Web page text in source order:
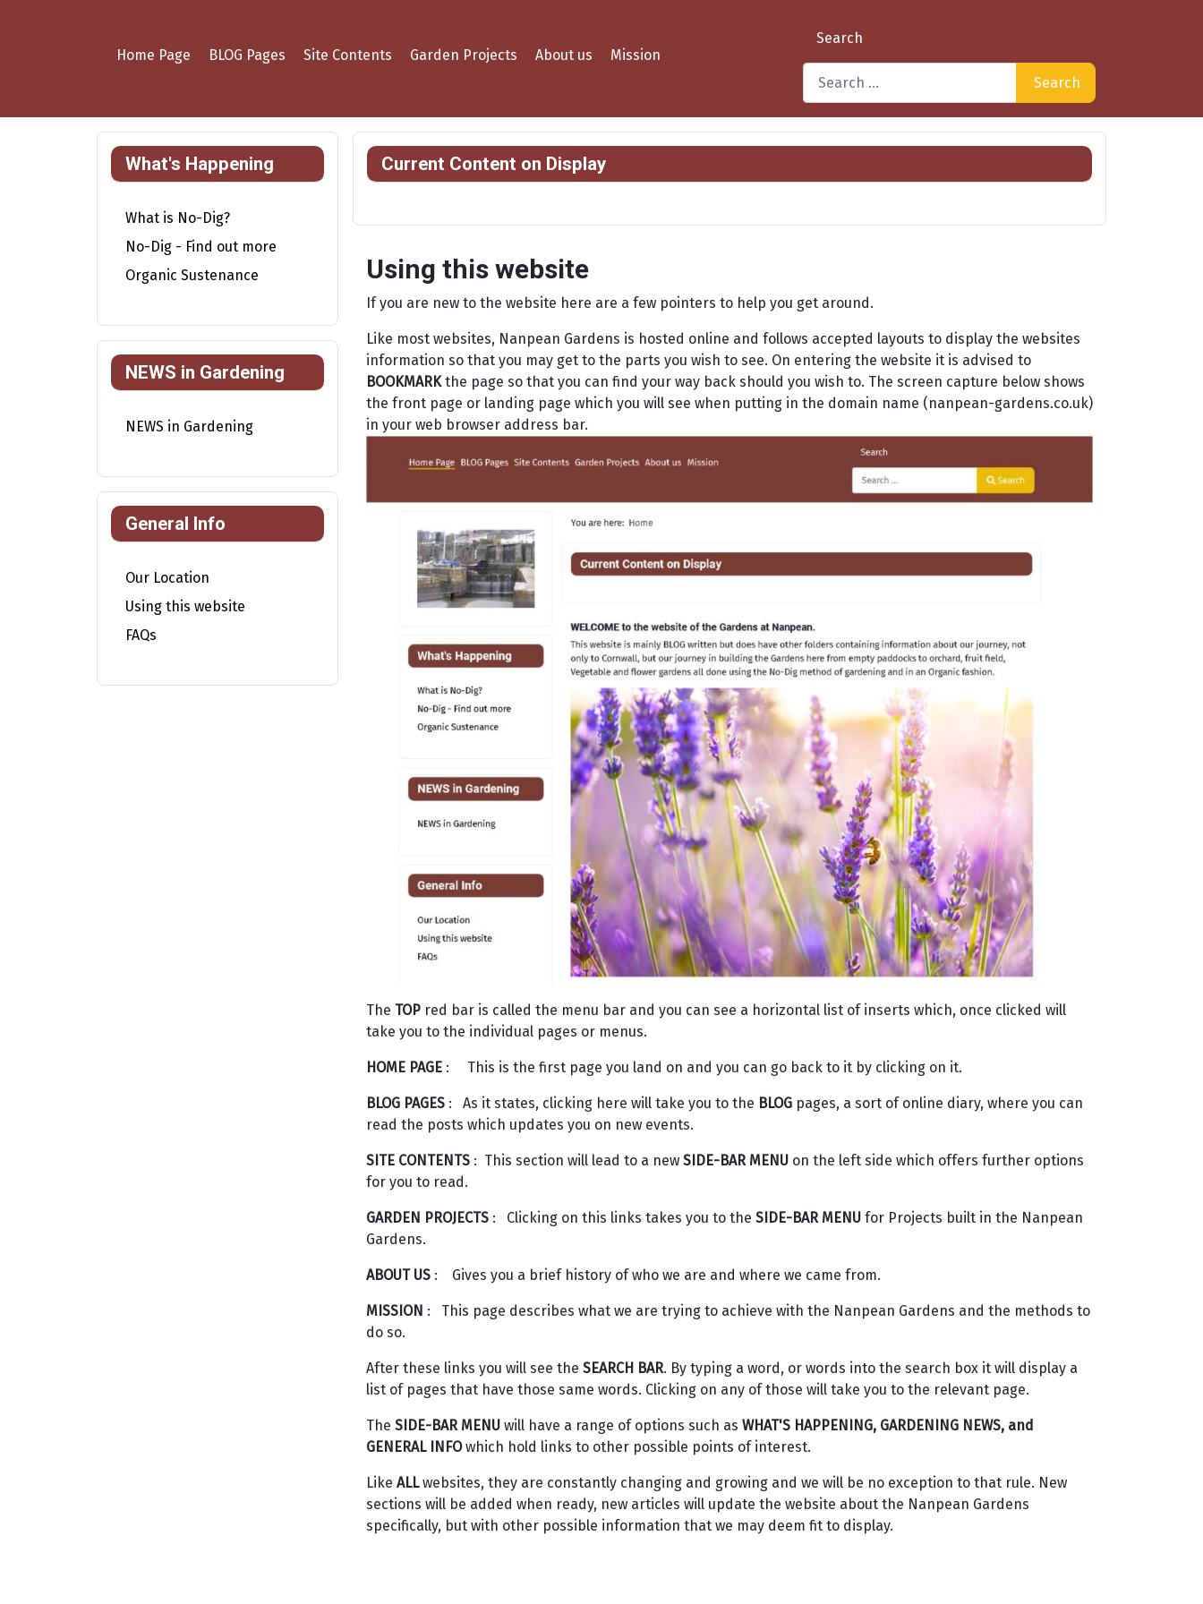
Home Page BLOG Pages Site Contents Garden Projects About us Mission
Search
Search
What's Happening
What is No-Dig?
No-Dig - Find out more
Organic Sustenance
NEWS in Gardening
NEWS in Gardening
General Info
Our Location
Using this website
FAQs
Current Content on Display
Using this website
If you are new to the website here are a few pointers to help you get around.
Like most websites, Nanpean Gardens is hosted online and follows accepted layouts to display the websites
information so that you may get to the parts you wish to see. On entering the website it is advised to
BOOKMARKthe page so that you can find your way back should you wish to. The screen capture below shows
the front page or landing page which you will see when putting in the domain name (nanpean-gardens.co.uk)
in your web browser address bar.
The TOP red bar is called the menu bar and you can see a horizontal list of inserts which, once clicked will
take you to the individual pages or menus.
HOME PAGE : This is the first page you land on and you can go back to it by clicking on it.
BLOG PAGES : As it states, clicking here will take you to the BLOG pages, a sort of online diary, where you can
read the posts which updates you on new events.
SITE CONTENTS : This section will lead to a new SIDE-BAR MENU on the left side which offers further options
for you to read.
GARDEN PROJECTS : Clicking on this links takes you to the SIDE-BAR MENU for Projects built in the Nanpean
Gardens.
ABOUT US : Gives you a brief history of who we are and where we came from.
MISSION : This page describes what we are trying to achieve with the Nanpean Gardens and the methods to
do so.
After these links you will see the SEARCH BAR. By typing a word, or words into the search box it will display a
list of pages that have those same words. Clicking on any of those will take you to the relevant page.
The SIDE-BAR MENU will have a range of options such as WHAT'S HAPPENING, GARDENING NEWS, and
GENERAL INFOwhich hold links to other possible points of interest.
Like ALLwebsites, they are constantly changing and growing and we will be no exception to that rule. New
sections will be added when ready, new articles will update the website about the Nanpean Gardens
specifically, but with other possible information that we may deem fit to display.